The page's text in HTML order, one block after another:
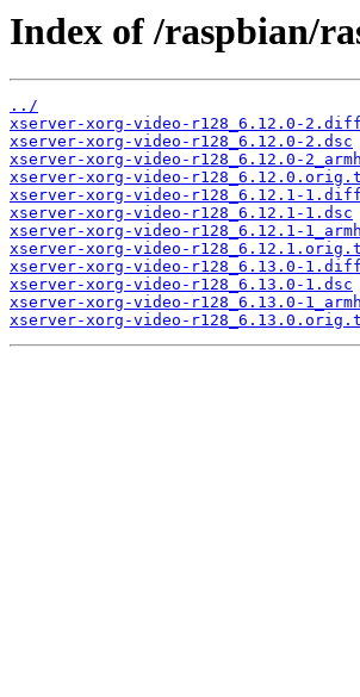
Index of /raspbian/
../
xserver-xorg-video-r128_6.12.0-
xserver-xorg-video-r128_6.12.0-2.dsc
xserver-xorg-video-r128_6.12.0-
xserver-xorg-video-
xserver-xorg-video-r128_6.12.1-
xserver-xorg-video-r128_6.12.1-1.dsc
xserver-xorg-video-r128_6.12.1-
xserver-xorg-video-
xserver-xorg-video-r128_6.13.0-
xserver-xorg-video-r128_6.13.0-1.dsc
xserver-xorg-video-r128_6.13.0-
xserver-xorg-video-